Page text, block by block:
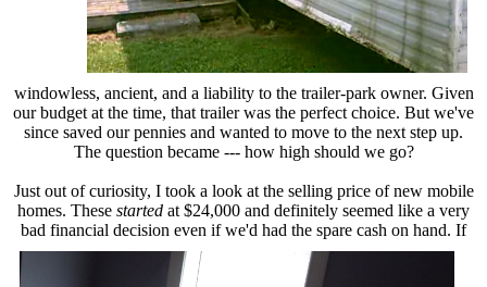
windowless, ancient, and a liability to the trailer-park owner. Given
our budget at the time, that trailer was the perfect choice. But we've
since saved our pennies and wanted to move to the next step up.
The question became --- how high should we go?
Just out of curiosity, I took a look at the selling price of new mobile
homes. These started at $24,000 and definitely seemed like a very
bad financial decision even if we'd had the spare cash on hand. If